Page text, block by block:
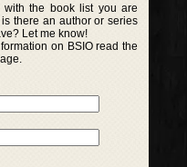
with the book list you are
there an author or series
Let me know!
on BSIO read the